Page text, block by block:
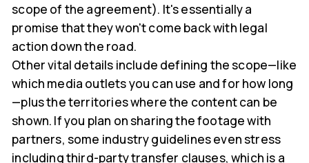
scope of the agreement). It's essentially a
promise that they won't come back with legal
action down the road.
Other vital details include defining the scope—like
which media outlets you can use and for how long
—plus the territories where the content can be
shown. If you plan on sharing the footage with
partners, some industry guidelines even stress
including third-party transfer clauses, which is a